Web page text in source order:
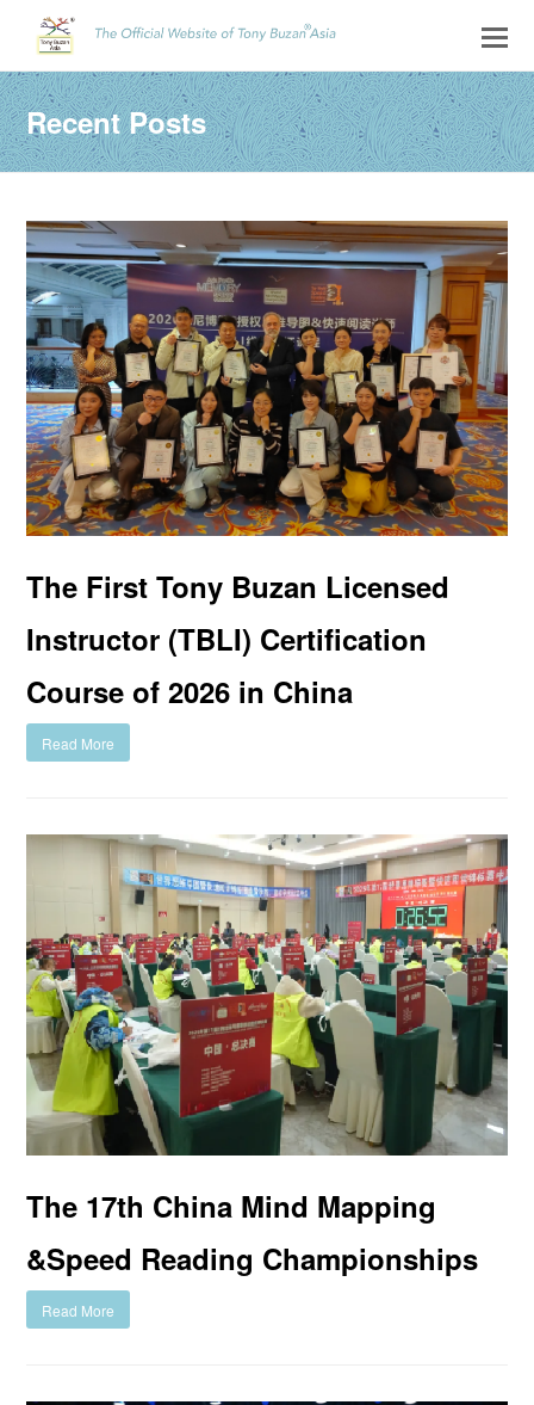
Recent Posts
The First Tony Buzan Licensed
Instructor (TBLI) Certification
Course of 2026 in China
Read More
The 17th China Mind Mapping
&Speed Reading Championships
Read More